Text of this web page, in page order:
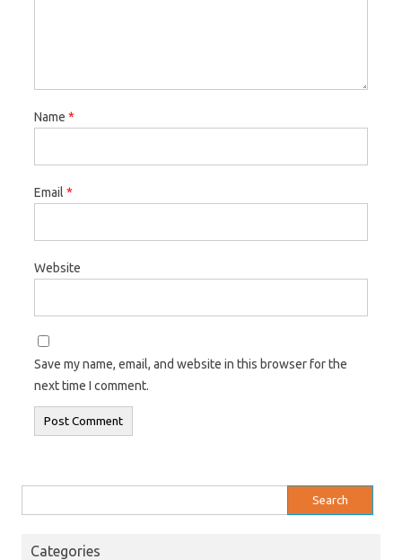
Name *
Email *
Website
Save my name, email, and website in this browser for the
next time I comment.
for:
Categories